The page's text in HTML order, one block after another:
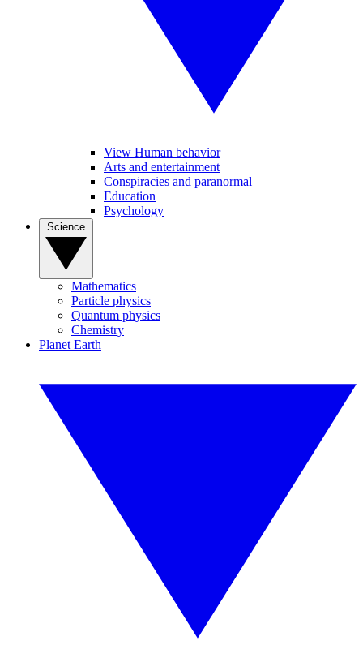
View Human behavior
Arts and entertainment
Conspiracies and paranormal
Education
Psychology
Mathematics
Particle physics
Quantum physics
Chemistry
Planet Earth